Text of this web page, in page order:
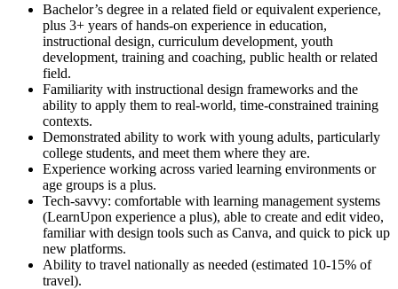
Bachelor’s degree in a related field or equivalent experience,
plus 3+ years of hands-on experience in education,
instructional design, curriculum development, youth
development, training and coaching, public health or related
field.
Familiarity with instructional design frameworks and the
ability to apply them to real-world, time-constrained training
contexts.
Demonstrated ability to work with young adults, particularly
college students, and meet them where they are.
Experience working across varied learning environments or
age groups is a plus.
Tech-savvy: comfortable with learning management systems
(LearnUpon experience a plus), able to create and edit video,
familiar with design tools such as Canva, and quick to pick up
new platforms.
Ability to travel nationally as needed (estimated 10-15% of
travel).